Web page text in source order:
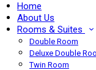
Home
About Us
Rooms & Suites
Double Room
Deluxe Double
Twin Room